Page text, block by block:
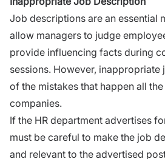
Job descriptions are an essential
allow managers to judge
provide influencing facts during
sessions. However,
of the mistakes that happen all
companies.
If the HR department advertises
must be careful to make the job
and relevant to the advertised